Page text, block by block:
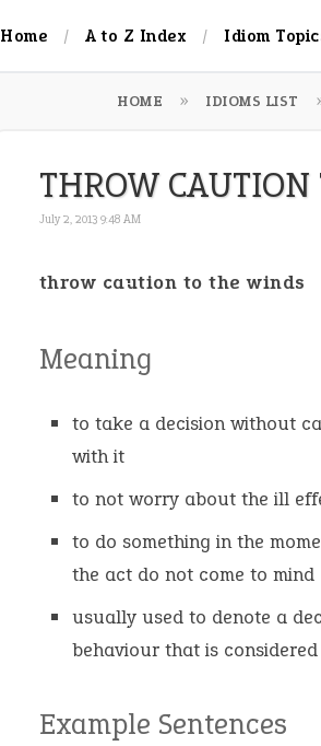
Home A to Z Index Idiom
HOME IDIOMS LIST
THROW
July 2, 2013 9:48 AM
throw caution to the winds
Meaning
to take a decision without
with it
to not worry about the ill
to do something in the
the act do not come to mind
usually used to denote a
behaviour that is
Example Sentences